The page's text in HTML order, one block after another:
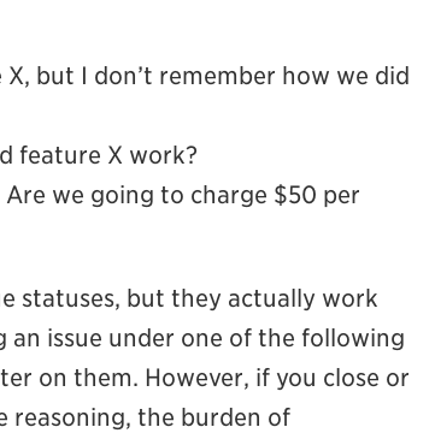
but I don’t remember how we did
feature X work?
we going to charge $50 per
statuses, but they actually work
an issue under one of the following
on them. However, if you close or
reasoning, the burden of